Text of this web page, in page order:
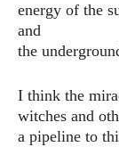
energy of the
and
the
I think the
witches and
a pipeline to